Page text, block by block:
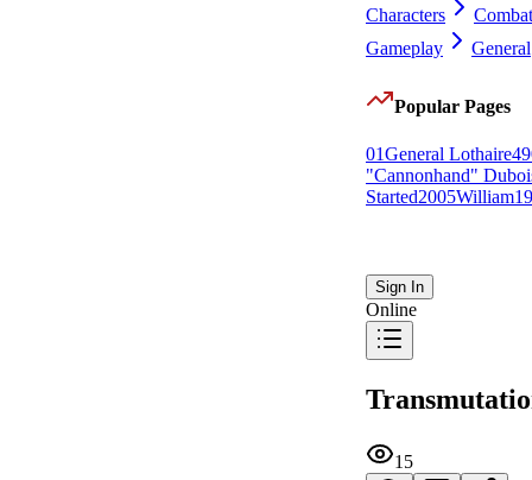
Characters
Combat
Gameplay
General
Popular Pages
01General Lothaire49
"Cannonhand"
Started2005William19
Sign In
Online
15